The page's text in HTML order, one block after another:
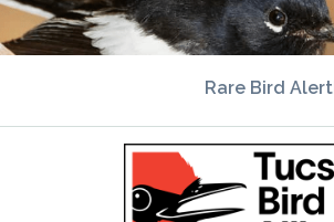
Rare Bird Alert